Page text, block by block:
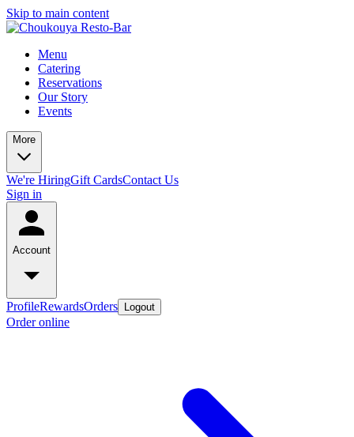
Skip to main content
Menu
Catering
Reservations
Our Story
Events
More
We're HiringGift CardsContact Us
Sign in
Account
ProfileRewardsOrders Logout
Order online